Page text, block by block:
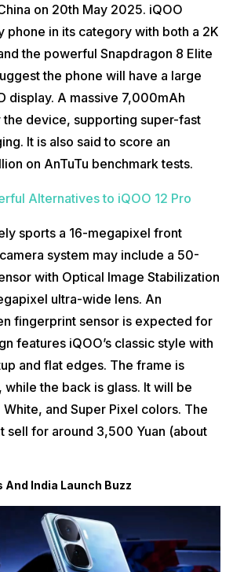
on 20th May 2025. iQOO
phone in its category with both a 2K
the powerful Snapdragon 8 Elite
the phone will have a large
display. A massive 7,000mAh
device, supporting super-fast
It is also said to score an
on AnTuTu benchmark tests.
Alternatives to iQOO 12 Pro
sports a 16-megapixel front
system may include a 50-
with Optical Image Stabilization
ultra-wide lens. An
fingerprint sensor is expected for
features iQOO’s classic style with
and flat edges. The frame is
the back is glass. It will be
and Super Pixel colors. The
sell for around 3,500 Yuan (about
And India Launch Buzz